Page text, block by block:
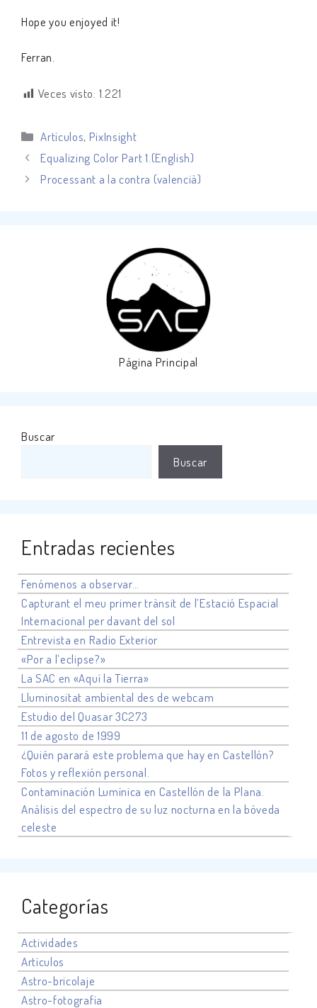
Hope you enjoyed it!
Ferran.
Veces visto: 1.221
Categorías
Artículos, PixInsight
Equalizing Color Part 1.(English)
Processant a la contra (valencià)
Página Principal
Buscar
Buscar
Entradas recientes
Fenómenos a observar…
Capturant el meu primer trànsit de l’Estació Espacial
Internacional per davant del sol
Entrevista en Radio Exterior
«Por a l’eclipse?»
La SAC en «Aquí la Tierra»
Lluminositat ambiental des de webcam
Estudio del Quasar 3C273
11 de agosto de 1999
¿Quién parará este problema que hay en Castellón?
Fotos y reflexión personal.
Contaminación Lumínica en Castellón de la Plana.
Análisis del espectro de su luz nocturna en la bóveda
celeste
Categorías
Actividades
Artículos
Astro-bricolaje
Astro-fotografía